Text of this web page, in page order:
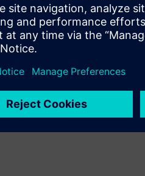
in the many ways they
infrastructures. The
and promising journey—a
cloud-enhanced tools and
cloud. It also means that
nor is it fixed. So
and the tradeoffs.